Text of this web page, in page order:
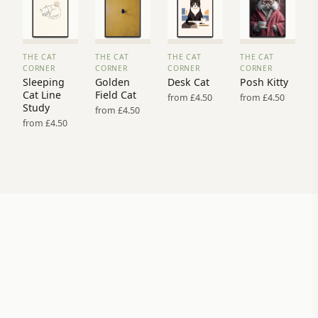
VIEW
PRINT
→
THE CAT
CORNER
Sleeping
Cat Line
Study
from £4.50
VIEW
PRINT
→
THE CAT
CORNER
Golden
Field Cat
from £4.50
VIEW
PRINT
→
THE CAT
CORNER
Desk Cat
from £4.50
VIEW
PRINT
→
THE CAT
CORNER
Posh Kitty
from £4.50